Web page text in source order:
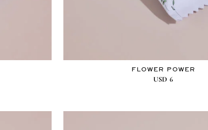
FLOWER POWER
USD 6